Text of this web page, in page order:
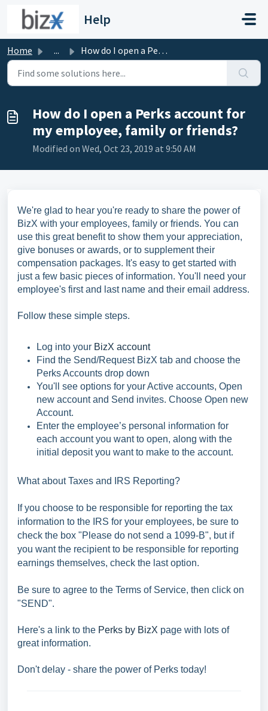
Skip to main content
Help
Home ... How do I open a Perks account for my employee, family or ...
How do I open a Perks account for
my employee, family or friends?
Modified on Wed, Oct 23, 2019 at 9:50 AM
We're glad to hear you're ready to share the power of
BizX with your employees, family or friends. You can
use this great benefit to show them your appreciation,
give bonuses or awards, or to supplement their
compensation packages. It's easy to get started with
just a few basic pieces of information. You'll need your
employee's first and last name and their email address.
Follow these simple steps.
Log into your BizX account
Find the Send/Request BizX tab and choose the
Perks Accounts drop down
You'll see options for your Active accounts, Open
new account and Send invites. Choose Open new
Account.
Enter the employee’s personal information for
each account you want to open, along with the
initial deposit you want to make to the account.
What about Taxes and IRS Reporting?
If you choose to be responsible for reporting the tax
information to the IRS for your employees, be sure to
check the box "Please do not send a 1099-B", but if
you want the recipient to be responsible for reporting
earnings themselves, check the last option.
Be sure to agree to the Terms of Service, then click on
"SEND".
Here's a link to the Perks by BizX page with lots of
great information.
Don't delay - share the power of Perks today!